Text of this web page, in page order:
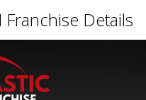
Details